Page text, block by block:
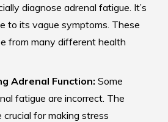
diagnose adrenal fatigue. It’s
to its vague symptoms. These
from many different health
Adrenal Function: Some
fatigue are incorrect. The
crucial for making stress